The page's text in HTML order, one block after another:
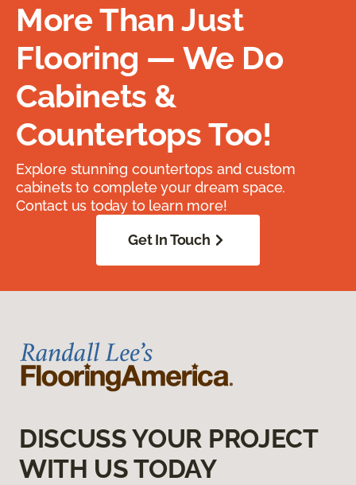
More Than Just
Flooring — We Do
Cabinets &
Countertops Too!
Explore stunning countertops and custom
cabinets to complete your dream space.
Contact us today to learn more!
Get In Touch
DISCUSS YOUR PROJECT
WITH US TODAY